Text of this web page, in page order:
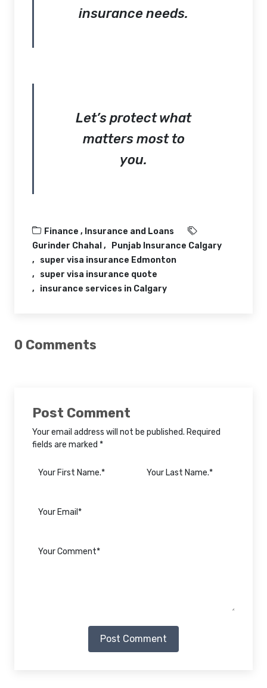
insurance needs.
Let’s protect what
matters most to
you.
Finance , Insurance and Loans
Gurinder Chahal
Punjab Insurance Calgary
super visa insurance Edmonton
super visa insurance quote
insurance services in Calgary
0 Comments
Post Comment
Your email address will not be published. Required
fields are marked *
Post Comment